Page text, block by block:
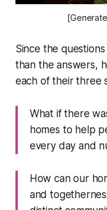
Since the
than the answers,
each of their three
What if there
homes to help
every day and
How can our
and